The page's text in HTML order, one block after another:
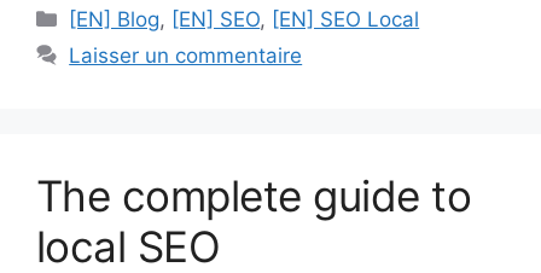
Catégories
[EN] Blog, [EN] SEO, [EN] SEO Local
Laisser un commentaire
The complete guide to
local SEO